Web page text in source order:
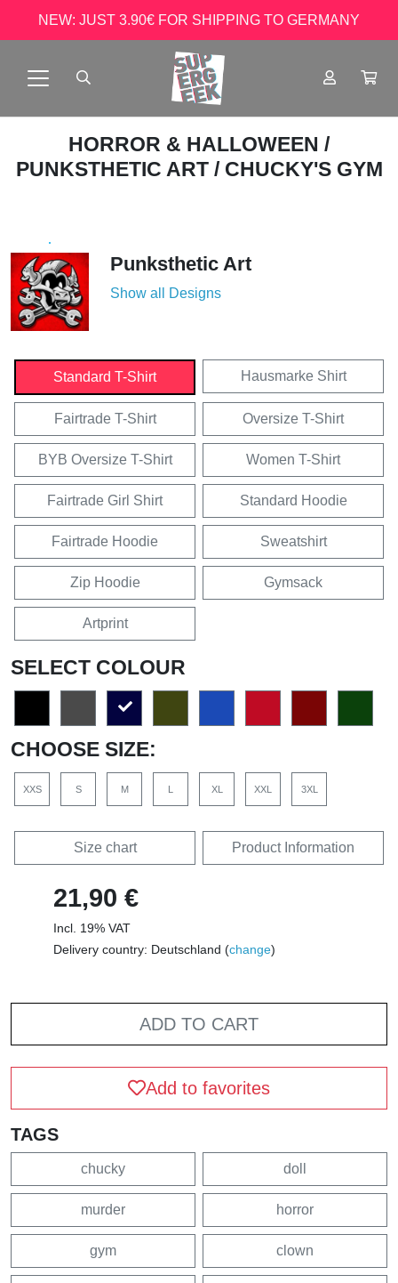
NEW: JUST 3.90€ FOR SHIPPING TO GERMANY
HORROR & HALLOWEEN /
PUNKSTHETIC ART / CHUCKY'S GYM
Punksthetic Art
Show all Designs
Standard T-Shirt Hausmarke Shirt
Fairtrade T-Shirt Oversize T-Shirt
BYB Oversize T-Shirt Women T-Shirt
Fairtrade Girl Shirt Standard Hoodie
Fairtrade Hoodie Sweatshirt
Zip Hoodie Gymsack
Artprint
SELECT COLOUR
CHOOSE SIZE:
XXS S M L XL XXL 3XL
Size chart Product Information
21,90 €
Incl. 19% VAT
Delivery country: Deutschland (change)
ADD TO CART
Add to favorites
TAGS
chucky doll
murder horror
gym clown